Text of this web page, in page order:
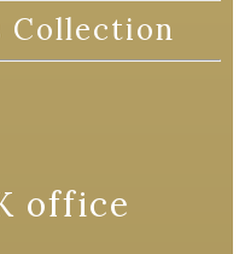
Collection
office